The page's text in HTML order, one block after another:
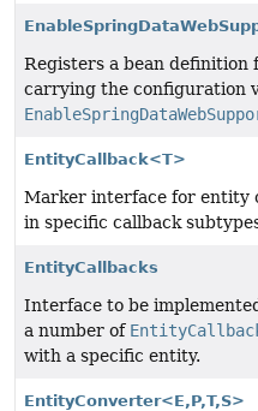
Registers a bean definition
carrying the configuration
EntityCallback<T>
Marker interface for entity
in specific callback
EntityCallbacks
Interface to be
a number of
with a specific entity.
EntityConverter<E,P,T,S>